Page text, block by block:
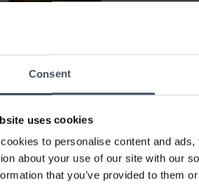
Consent
uses cookies
to personalise content and
about your use of our site with our
that you’ve provided to them